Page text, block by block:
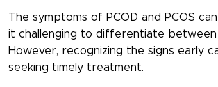
The symptoms of PCOD and PCOS
it challenging to differentiate
However, recognizing the signs early
seeking timely treatment.